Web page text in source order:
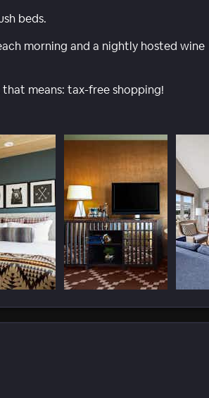
beds.
morning and a nightly hosted wine
means: tax-free shopping!